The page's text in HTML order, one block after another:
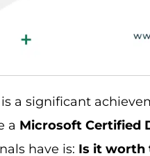
is a significant
a Microsoft Certified
have is: Is it worth